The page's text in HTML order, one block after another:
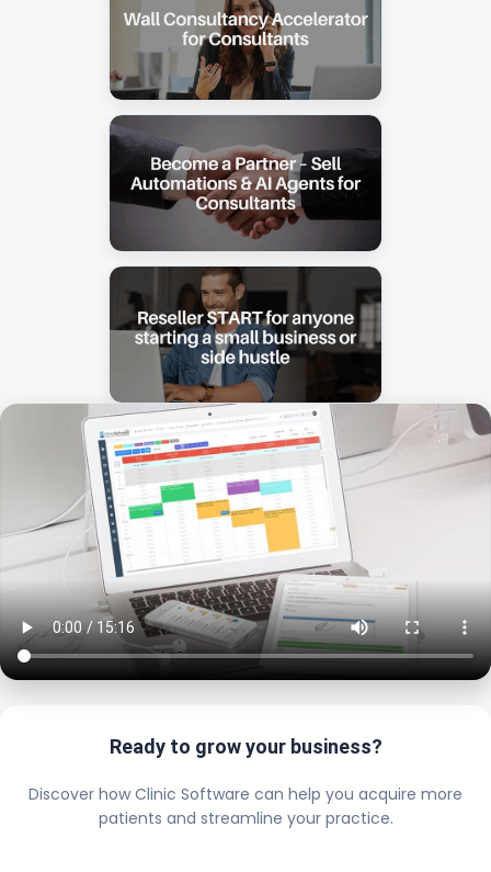
Ready to grow your business?
Discover how Clinic Software can help you acquire more
patients and streamline your practice.